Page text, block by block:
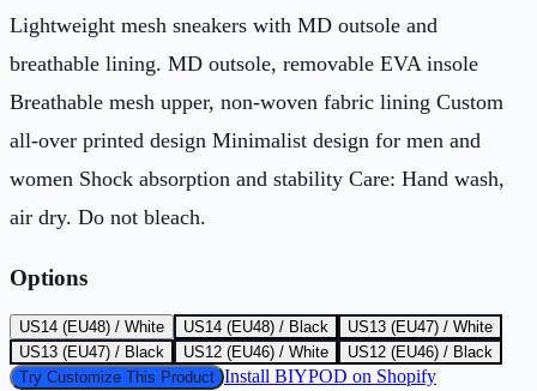
Lightweight mesh sneakers with MD outsole and
breathable lining. MD outsole, removable EVA insole
Breathable mesh upper, non-woven fabric lining Custom
all-over printed design Minimalist design for men and
women Shock absorption and stability Care: Hand wash,
air dry. Do not bleach.
Options
US14 (EU48) / White US14 (EU48) / Black
US13 (EU47) / White
US13 (EU47) / Black
US12 (EU46) / White
US12 (EU46) / Black
Try Customize This Product Install BIYPOD on Shopify